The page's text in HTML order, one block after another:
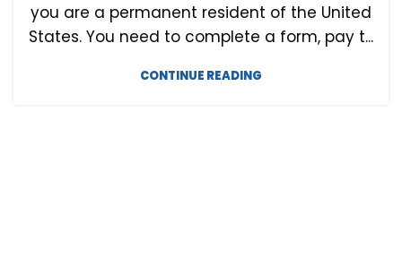
you are a permanent resident of the United
States. You need to complete a form, pay t...
CONTINUE READING